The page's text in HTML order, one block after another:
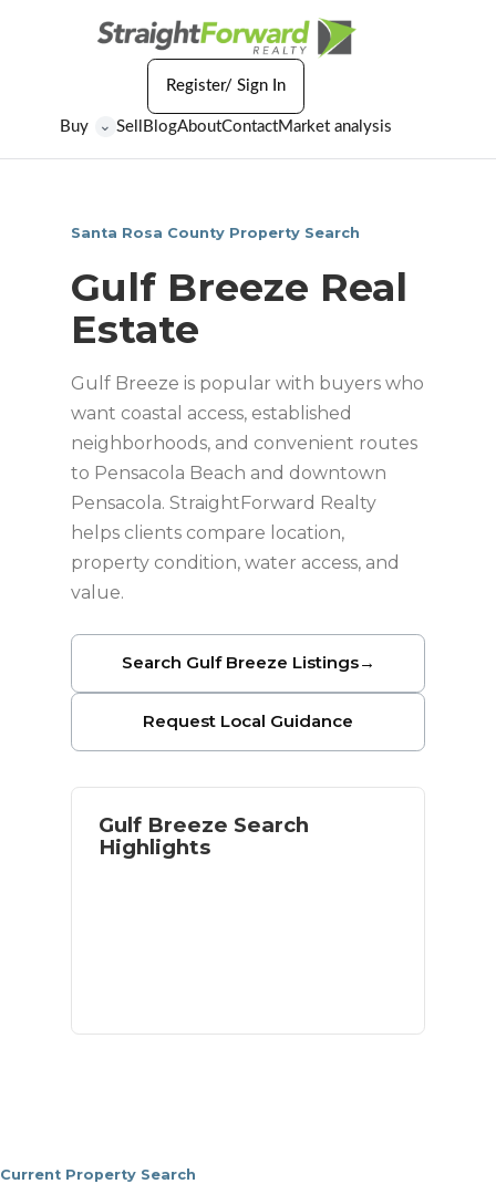
Buy ⌄ Sell BlogAboutContactMarket analysis
Register/ Sign In
Santa Rosa County Property Search
Gulf Breeze Real
Estate
Gulf Breeze is popular with buyers who
want coastal access, established
neighborhoods, and convenient routes
to Pensacola Beach and downtown
Pensacola. StraightForward Realty
helps clients compare location,
property condition, water access, and
value.
Search Gulf Breeze Listings→
Request Local Guidance
Gulf Breeze Search
Highlights
Current Property Search